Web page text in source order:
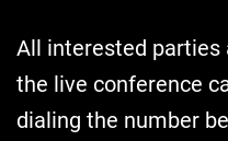
All interested
the live conference
dialing the number